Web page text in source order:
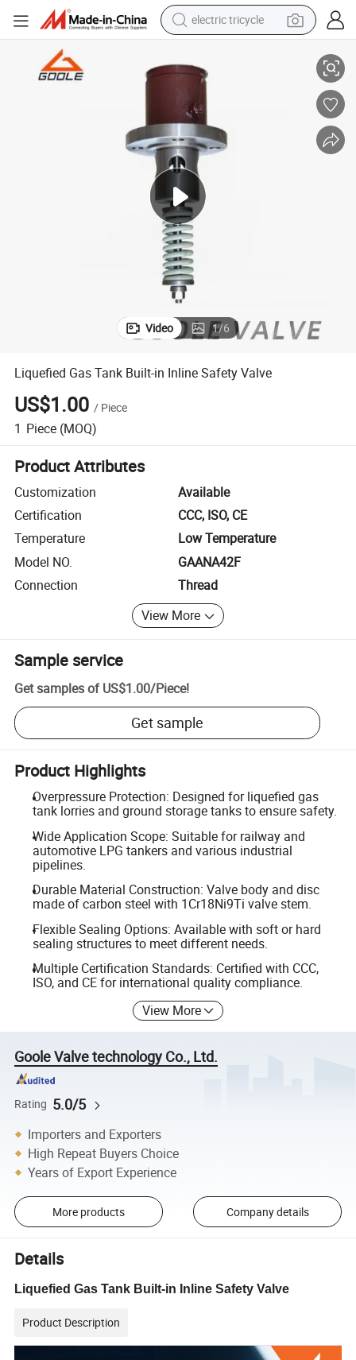
electric tricycle
human hair wig
wheel loader
powder
sport shoe
earbud
tshirt
Liquefied Gas Tank Built-in Inline Safety Valve
Video 1/6
Liquefied Gas Tank Built-in Inline Safety Valve
US$1.00 / Piece
1 Piece (MOQ)
Product Attributes
Customization
Available
Certification
CCC, ISO, CE
Temperature
Low Temperature
Model NO.
GAANA42F
Connection
Thread
View More
Sample service
Get samples of US$1.00/Piece!
Get sample
Product Highlights
Overpressure Protection: Designed for liquefied gas
tank lorries and ground storage tanks to ensure safety.
Wide Application Scope: Suitable for railway and
automotive LPG tankers and various industrial
pipelines.
Durable Material Construction: Valve body and disc
made of carbon steel with 1Cr18Ni9Ti valve stem.
Flexible Sealing Options: Available with soft or hard
sealing structures to meet different needs.
Multiple Certification Standards: Certified with CCC,
ISO, and CE for international quality compliance.
View More
Goole Valve technology Co., Ltd.
Rating 5.0/5
Importers and Exporters
High Repeat Buyers Choice
Years of Export Experience
More products Company details
Details
Liquefied Gas Tank Built-in Inline Safety Valve
Product Description